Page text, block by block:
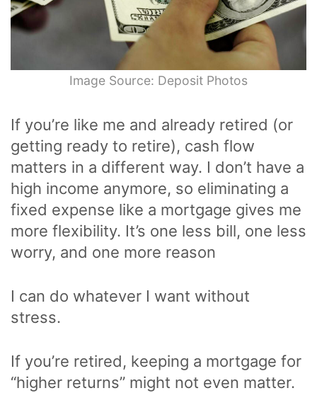
Image Source: Deposit Photos
If you’re like me and already retired (or
getting ready to retire), cash flow
matters in a different way. I don’t have a
high income anymore, so eliminating a
fixed expense like a mortgage gives me
more flexibility. It’s one less bill, one less
worry, and one more reason
I can do whatever I want without
stress.
If you’re retired, keeping a mortgage for
“higher returns” might not even matter.